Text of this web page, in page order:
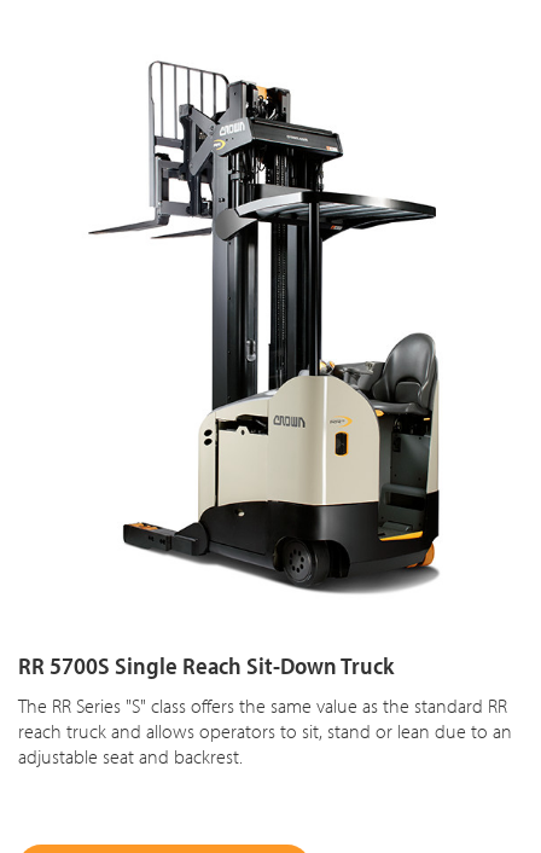
RR 5700S Single Reach Sit-Down Truck
The RR Series "S" class offers the same value as the standard RR
reach truck and allows operators to sit, stand or lean due to an
adjustable seat and backrest.